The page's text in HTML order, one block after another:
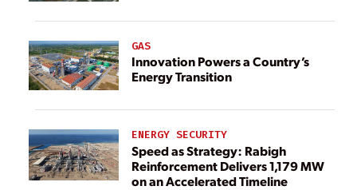
GAS
Innovation Powers a Country’s
Energy Transition
ENERGY SECURITY
Speed as Strategy: Rabigh
Reinforcement Delivers 1,179 MW
on an Accelerated Timeline